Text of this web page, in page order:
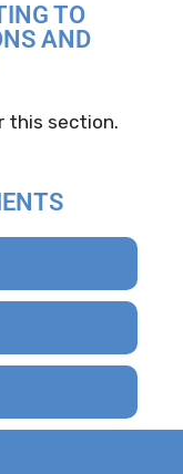
TO
AND
this section.